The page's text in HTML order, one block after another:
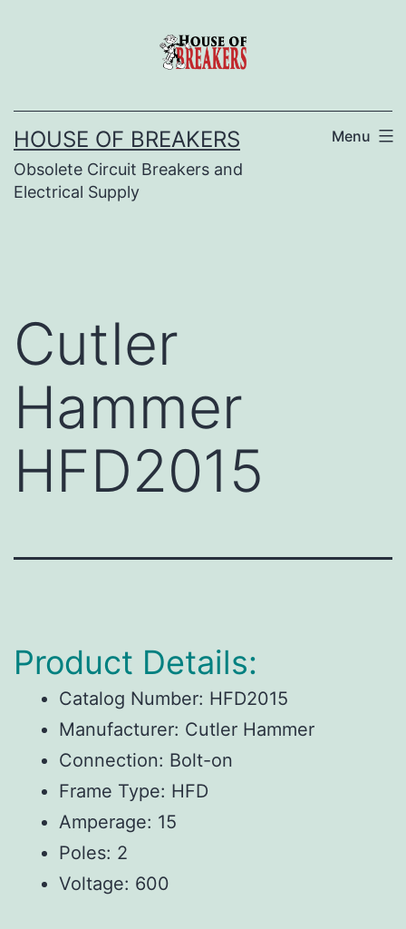
HOUSE OF BREAKERS
Obsolete Circuit Breakers and
Electrical Supply
Menu
Cutler
Hammer
HFD2015
Product Details:
Catalog Number: HFD2015
Manufacturer: Cutler Hammer
Connection: Bolt-on
Frame Type: HFD
Amperage: 15
Poles: 2
Voltage: 600